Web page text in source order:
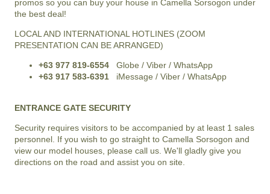
promos so you can buy your house in Camella Sorsogon under
the best deal!
LOCAL AND INTERNATIONAL HOTLINES (ZOOM
PRESENTATION CAN BE ARRANGED)
+63 977 819-6554 Globe / Viber / WhatsApp
+63 917 583-6391 iMessage / Viber / WhatsApp
ENTRANCE GATE SECURITY
Security requires visitors to be accompanied by at least 1 sales
personnel. If you wish to go straight to Camella Sorsogon and
view our model houses, please call us. We'll gladly give you
directions on the road and assist you on site.